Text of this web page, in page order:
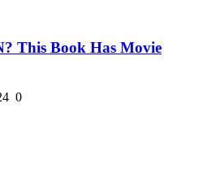
This Book Has Movie
0